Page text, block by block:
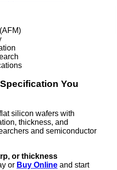
You
silicon wafers with
thickness, and
and semiconductor
or thickness
or Buy Online and start